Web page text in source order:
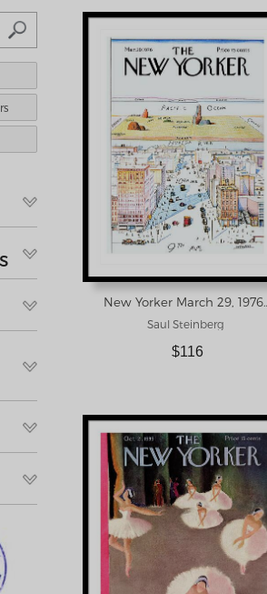
New Yorker
Saul Steinberg
$116